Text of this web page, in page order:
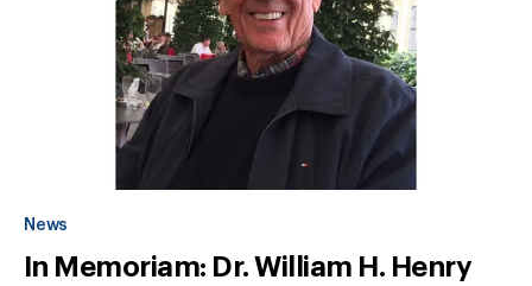
News
In Memoriam: Dr. William H. Henry